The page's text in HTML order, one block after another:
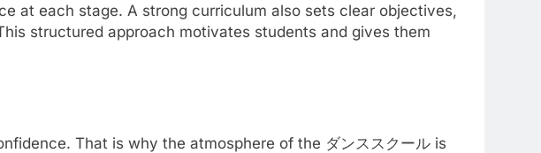
at each stage. A strong curriculum also sets clear objectives,
structured approach motivates students and gives them
That is why the atmosphere of the ダンススクール is